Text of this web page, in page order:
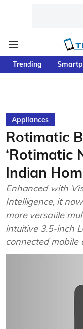
Trending
Appliances
Rotimatic
‘Rotimatic
Indian
Enhanced with
Intelligence, it
more versatile
intuitive 3.5-inch
connected mobile